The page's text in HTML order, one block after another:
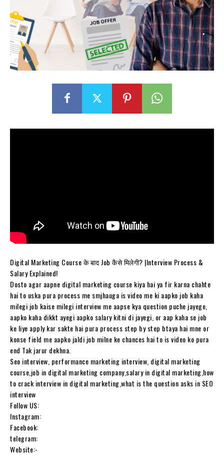
Digital Marketing Course के बाद Job कैसे मिलेगी? |Interview Process &
Salary Explained!
Dosto agar aapne digital marketing course kiya hai ya fir karna chahte
hai to uska pura process me smjhauga is video me ki aapko job kaha
milegi job kaise milegi interview me aapse kya question puche jayege,
aapko kaha dikkt ayegi aapko salary kitni di jayegi, or aap kaha se job
ke liye apply kar sakte hai pura process step by step btaya hai mne or
konse field me aapko jaldi job milne ke chances hai to is video ko pura
end Tak jarur dekhna.
Seo interview, performance marketing interview, digital marketing
course,job in digital marketing company,salary in digital marketing,how
to crack interview in digital marketing,what is the question asks in SEO
interview
Follow US:
Instagram:
Facebook:
telegram:
Website:-